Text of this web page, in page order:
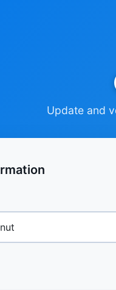
Update and